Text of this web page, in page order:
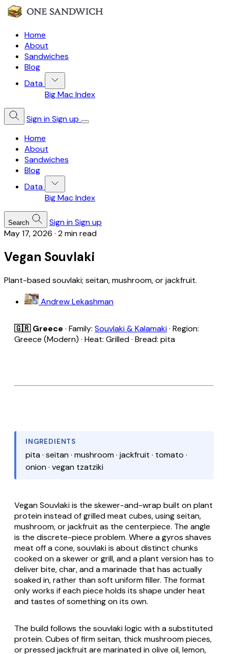
Home
About
Sandwiches
Blog
Data
Big Mac Index
Sign inSign up
Home
About
Sandwiches
Blog
Data
Big Mac Index
Search Sign inSign up
May 17, 2026 · 2 min read
Vegan Souvlaki
Plant-based souvlaki; seitan, mushroom, or jackfruit.
Andrew Lekashman
🇬🇷 Greece · Family: Souvlaki & Kalamaki· Region:
Greece (Modern) · Heat: Grilled · Bread: pita
INGREDIENTS
pita · seitan · mushroom · jackfruit · tomato ·
onion · vegan tzatziki
Vegan Souvlakiis the skewer-and-wrap built on plant
protein instead of grilled meat cubes, using seitan,
mushroom, or jackfruit as the centerpiece. The angle
is the discrete-piece problem. Where agyros shaves
meat off a cone,souvlakiis about distinct chunks
cooked on a skewer or grill, and a plant version has to
deliver bite, char, and a marinade that has actually
soaked in, rather than soft uniform filler. The format
only works if each piece holds its shape under heat
and tastes of something on its own.
The build follows the souvlaki logic with a substituted
protein. Cubes of firm seitan, thick mushroom pieces,
or pressed jackfruit are marinated in olive oil, lemon,